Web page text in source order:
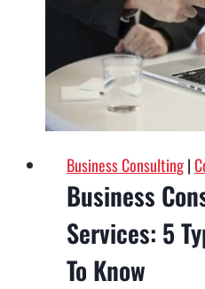
Questions
to
Ask
Before
Hiring
the
Right
Partner
Business Consulting|
Business
Services: 5
To Know